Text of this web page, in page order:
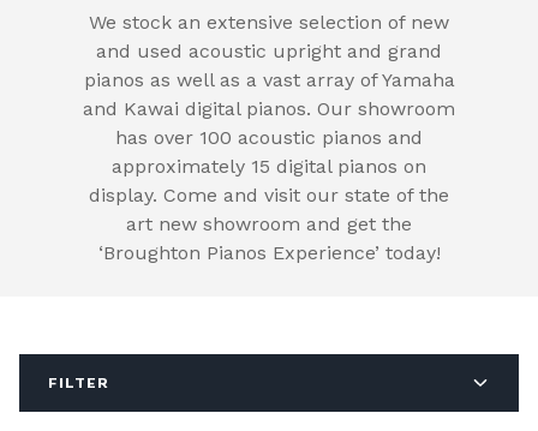
We stock an extensive selection of new
and used acoustic upright and grand
pianos as well as a vast array of Yamaha
and Kawai digital pianos. Our showroom
has over 100 acoustic pianos and
approximately 15 digital pianos on
display. Come and visit our state of the
art new showroom and get the
‘Broughton Pianos Experience’ today!
FILTER